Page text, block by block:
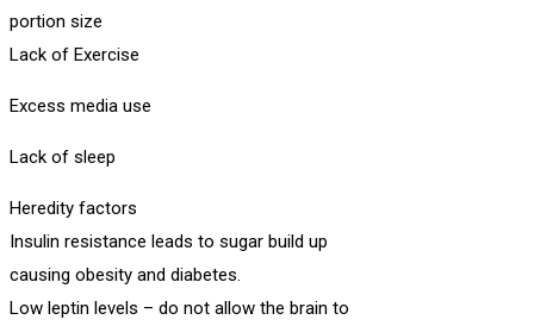
portion size
Lack of Exercise
Excess media use
Lack of sleep
Heredity factors
Insulin resistance leads to sugar build up
causing obesity and diabetes.
Low leptin levels – do not allow the brain to